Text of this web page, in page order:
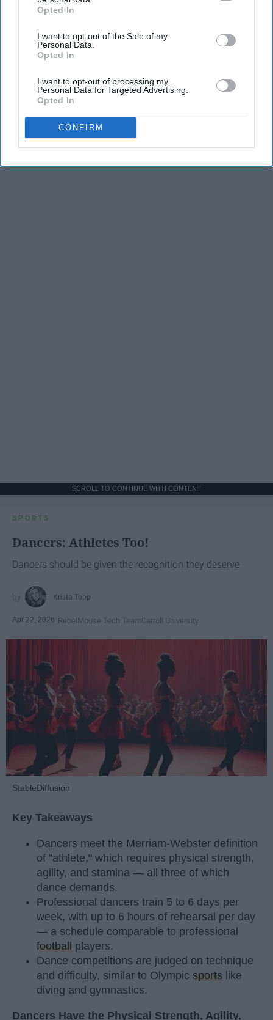
IAB’s list of downstream participants. This information may
Downstream Participantsthat may further disclose it to other
third parties.
Opted In
I want to opt-out of the Sale of my
Personal Data.
Opted In
I want to opt-out of processing my
Personal Data for Targeted Advertising.
Opted In
CONFIRM
SCROLL TO CONTINUE WITH CONTENT
SPORTS
Dancers: Athletes Too!
Dancers should be given the recognition they deserve
Krista Topp
Apr 22, 2026 RebelMouse Tech TeamCarroll University
StableDiffusion
Key Takeaways
Dancers meet the Merriam-Webster definition
of "athlete," which requires physical strength,
agility, and stamina — all three of which
dance demands.
Professional dancers train 5 to 6 days per
week, with up to 6 hours of rehearsal per day
— a schedule comparable to professional
football players.
Dance competitions are judged on technique
and difficulty, similar to Olympic sports like
diving and gymnastics.
Dancers Have the Physical Strength, Agility,